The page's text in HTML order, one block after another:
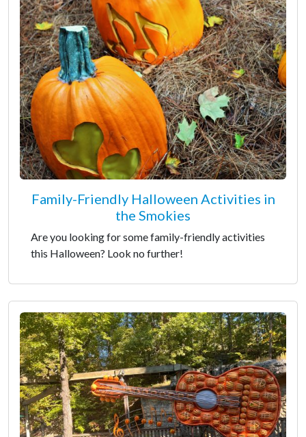
Family-Friendly Halloween Activities in
the Smokies
Are you looking for some family-friendly activities
this Halloween? Look no further!